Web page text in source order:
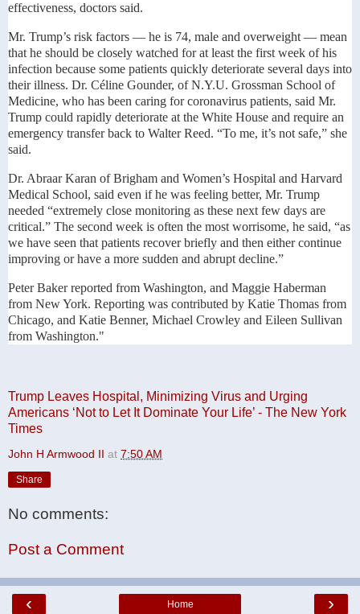
effectiveness, doctors said.
Mr. Trump’s risk factors — he is 74, male and overweight — mean
that he should be closely watched for at least the first week of his
infection because some patients quickly deteriorate several days into
their illness. Dr. Céline Gounder, of N.Y.U. Grossman School of
Medicine, who has been caring for coronavirus patients, said Mr.
Trump could rapidly deteriorate at the White House and require an
emergency transfer back to Walter Reed. “To me, it’s not safe,” she
said.
Dr. Abraar Karan of Brigham and Women’s Hospital and Harvard
Medical School, said even if he was feeling better, Mr. Trump
needed “extremely close monitoring as these next few days are
critical.” The second week is often the most worrisome, he said, “as
we have seen that patients recover briefly and then either continue
improving or have a more sudden and abrupt decline.”
Peter Baker reported from Washington, and Maggie Haberman
from New York. Reporting was contributed by Katie Thomas from
Chicago, and Katie Benner, Michael Crowley and Eileen Sullivan
from Washington."
Trump Leaves Hospital, Minimizing Virus and Urging
Americans ‘Not to Let It Dominate Your Life’ - The New York
Times
John H Armwood II at 7:50 AM
Share
No comments:
Post a Comment
‹ ›
Home